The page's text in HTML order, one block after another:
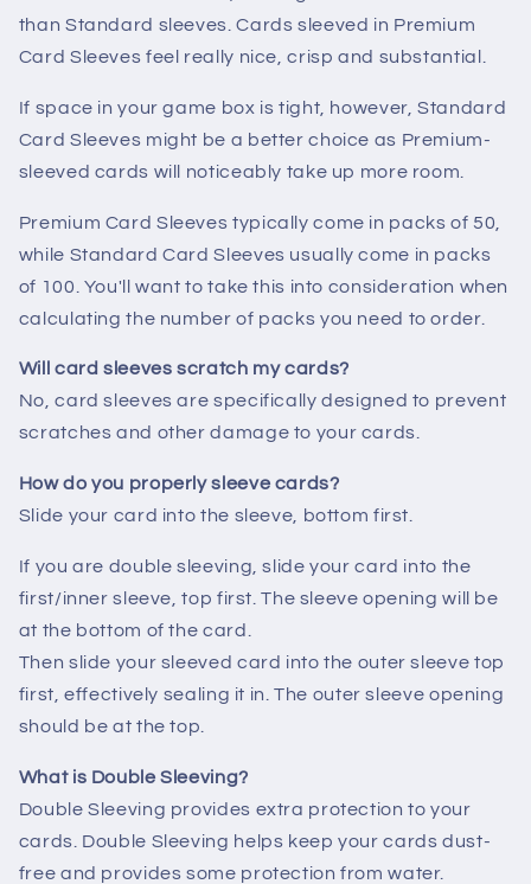
than Standard sleeves. Cards sleeved in Premium
Card Sleeves feel really nice, crisp and substantial.
If space in your game box is tight, however, Standard
Card Sleeves might be a better choice as Premium-
sleeved cards will noticeably take up more room.
Premium Card Sleeves typically come in packs of 50,
while Standard Card Sleeves usually come in packs
of 100. You'll want to take this into consideration when
calculating the number of packs you need to order.
Will card sleeves scratch my cards?
No, card sleeves are specifically designed to prevent
scratches and other damage to your cards.
How do you properly sleeve cards?
Slide your card into the sleeve, bottom first.
If you are double sleeving, slide your card into the
first/inner sleeve, top first. The sleeve opening will be
at the bottom of the card.
Then slide your sleeved card into the outer sleeve top
first, effectively sealing it in. The outer sleeve opening
should be at the top.
What is Double Sleeving?
Double Sleeving provides extra protection to your
cards. Double Sleeving helps keep your cards dust-
free and provides some protection from water.